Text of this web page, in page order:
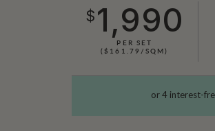
SHOWN HERE IN DUCK EGG
$1,990
PER SET
($161.79/SQM)